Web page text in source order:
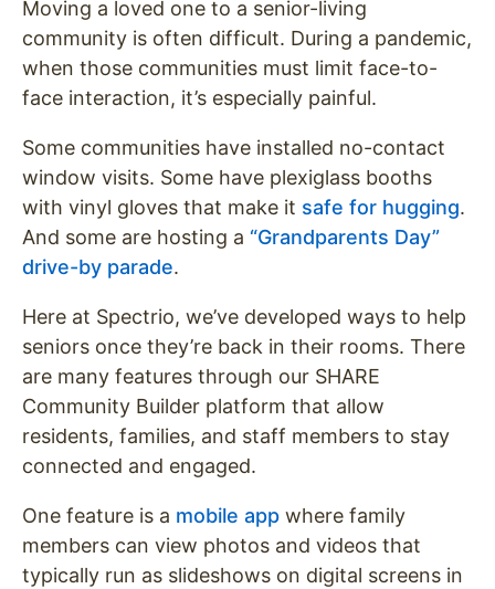
Moving a loved one to a senior-living
community is often difficult. During a pandemic,
when those communities must limit face-to-
face interaction, it’s especially painful.
Some communities have installed no-contact
window visits. Some have plexiglass booths
with vinyl gloves that make it safe for hugging.
And some are hosting a “Grandparents Day”
drive-by parade.
Here at Spectrio, we’ve developed ways to help
seniors once they’re back in their rooms. There
are many features through our SHARE
Community Builder platform that allow
residents, families, and staff members to stay
connected and engaged.
One feature is a mobile app where family
members can view photos and videos that
typically run as slideshows on digital screens in